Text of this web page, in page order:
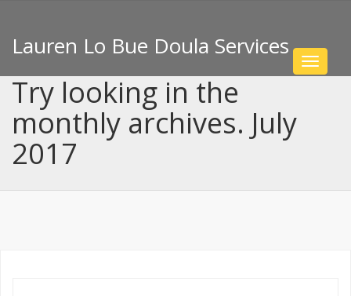
Lauren Lo Bue Doula Services
Toggle
Try looking in the
monthly archives. July
2017